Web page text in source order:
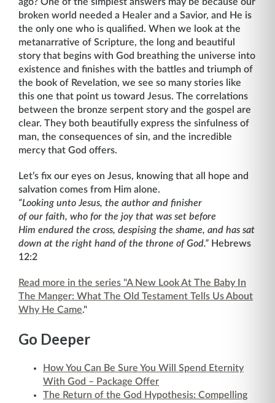
broken world needed a Healer and a Savior, and He is
the only one who is qualified. When we look at the
metanarrative of Scripture, the long and beautiful
story that begins with God breathing the universe into
existence and finishes with the battles and triumph of
the book of Revelation, we see so many stories like
this one that point us toward Jesus. The correlations
between the bronze serpent story and the gospel are
clear. They both beautifully express the sinfulness of
man, the consequences of sin, and the incredible
mercy that God offers.
Let’s fix our eyes on Jesus, knowing that all hope and
salvation comes from Him alone.
“Looking unto Jesus, the author and finisher
of our faith, who for the joy that was set before
Him endured the cross, despising the shame, and has sat
down at the right hand of the throne of God.” Hebrews
12:2
Read more in the series "A New Look At The Baby In
The Manger: What The Old Testament Tells Us About
Why He Came."
Go Deeper
How You Can Be Sure You Will Spend Eternity
With God – Package Offer
The Return of the God Hypothesis: Compelling